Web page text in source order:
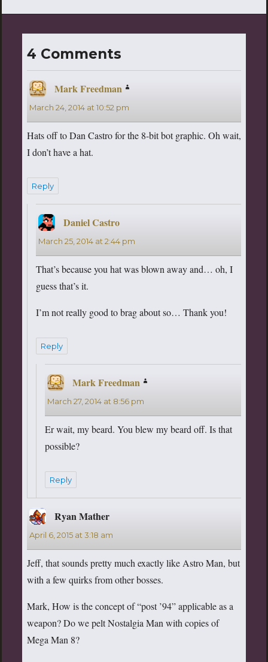
4 Comments
Mark Freedman says:
March 24, 2014 at 10:52 pm
Hats off to Dan Castro for the 8-bit bot graphic. Oh wait,
I don’t have a hat.
Reply
Daniel Castrosays:
March 25, 2014 at 2:44 pm
That’s because you hat was blown away and… oh, I
guess that’s it.
I’m not really good to brag about so… Thank you!
Reply
Mark Freedman says:
March 27, 2014 at 8:56 pm
Er wait, my beard. You blew my beard off. Is that
possible?
Reply
Ryan Mathersays:
April 6, 2015 at 3:18 am
Jeff, that sounds pretty much exactly like Astro Man, but
with a few quirks from other bosses.
Mark, How is the concept of “post ’94” applicable as a
weapon? Do we pelt Nostalgia Man with copies of
Mega Man 8?